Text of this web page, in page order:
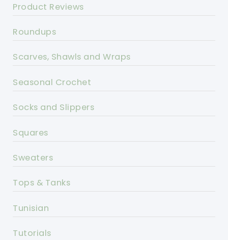
Product Reviews
Roundups
Scarves, Shawls and Wraps
Seasonal Crochet
Socks and Slippers
Squares
Sweaters
Tops & Tanks
Tunisian
Tutorials